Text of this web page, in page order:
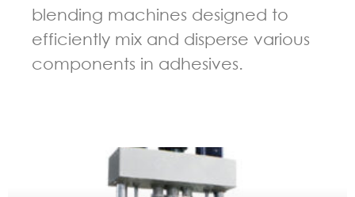
blending machines designed to
efficiently mix and disperse various
components in adhesives.